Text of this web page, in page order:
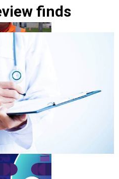
in the electricity industry
a digital future
finds